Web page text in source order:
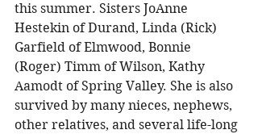
this summer. Sisters JoAnne
Hestekin of Durand, Linda (Rick)
Garfield of Elmwood, Bonnie
(Roger) Timm of Wilson, Kathy
Aamodt of Spring Valley. She is also
survived by many nieces, nephews,
other relatives, and several life-long